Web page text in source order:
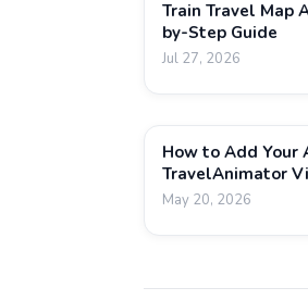
Train Travel Map
by-Step Guide
Jul 27, 2026
How to Add Your
TravelAnimator
May 20, 2026